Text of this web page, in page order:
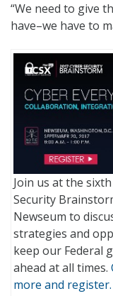
“We need to give
have–we have to
Join us at the
Security
Newseum to
strategies and
keep our Federal
ahead at all times.
more and register.